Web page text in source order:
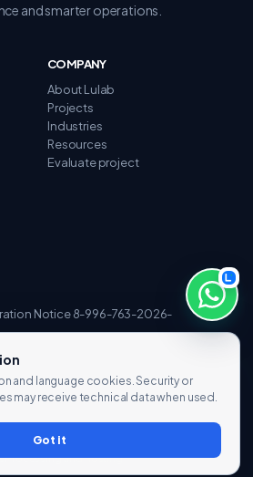
and smarter operations.
COMPANY
About Lulab
Projects
Industries
Resources
Evaluate project
Notice 8-996-763-2026-
reserved.
Processing and hosting
and language cookies. Security or
may receive technical data when used.
Got it